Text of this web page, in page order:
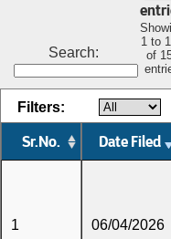
Search:
1 to
of
Sr.No. Date Filed
Filters:
1 06/04/2026